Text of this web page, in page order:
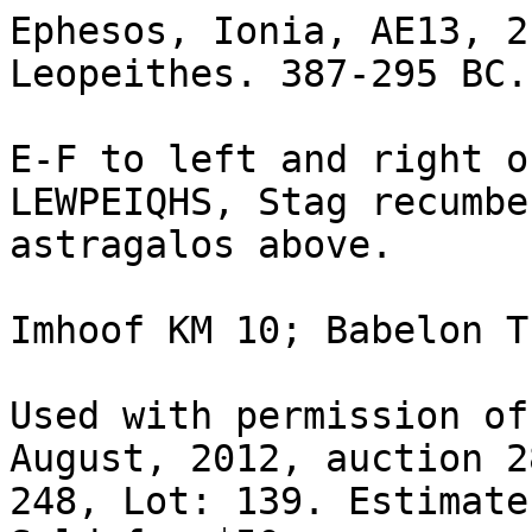
Ephesos, Ionia, AE13,
Leopeithes. 387-295 BC.
E-F to left and right
LEWPEIQHS, Stag
astragalos above.
Imhoof KM 10; Babelon
Used with permission
August, 2012, auction
248, Lot: 139.